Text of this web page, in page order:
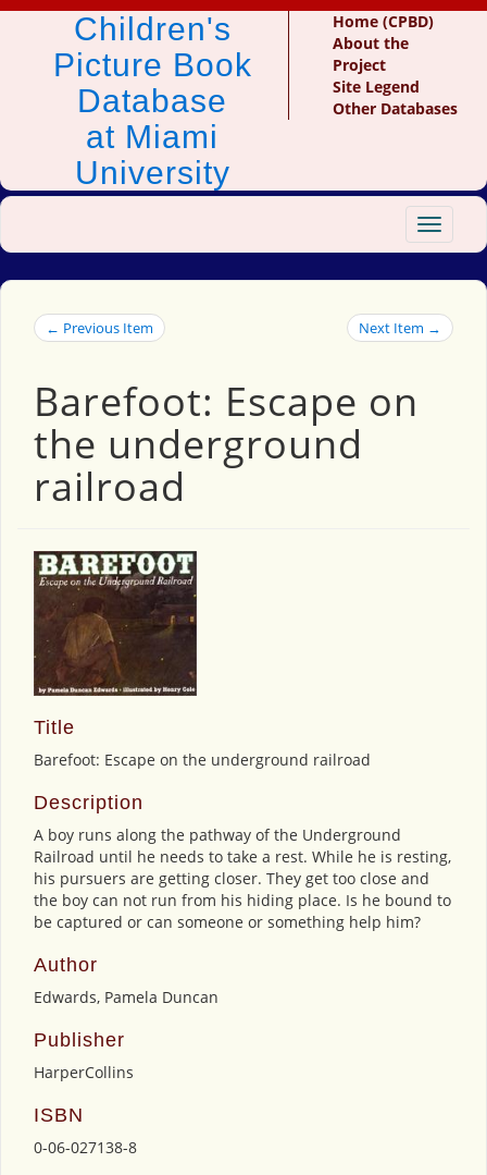
Children's
Picture Book
Database
at Miami
University
Home (CPBD)
About the
Project
Site Legend
Other Databases
Toggle
← Previous Item Next Item →
Barefoot: Escape on
the underground
railroad
Title
Barefoot: Escape on the underground railroad
Description
A boy runs along the pathway of the Underground
Railroad until he needs to take a rest. While he is resting,
his pursuers are getting closer. They get too close and
the boy can not run from his hiding place. Is he bound to
be captured or can someone or something help him?
Author
Edwards, Pamela Duncan
Publisher
HarperCollins
ISBN
0-06-027138-8